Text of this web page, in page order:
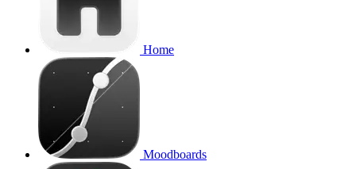
Home
Moodboards